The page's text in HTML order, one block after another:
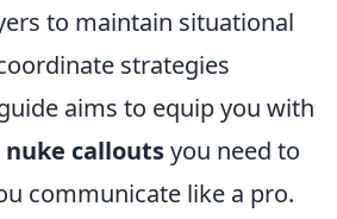
to maintain situational
strategies
aims to equip you with
nuke calloutsyou need to
communicate like a pro.